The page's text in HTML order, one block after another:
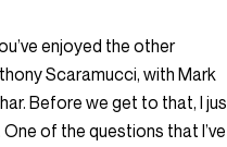
enjoyed the other
Scaramucci, with Mark
Before we get to that, I
of the questions that I’ve